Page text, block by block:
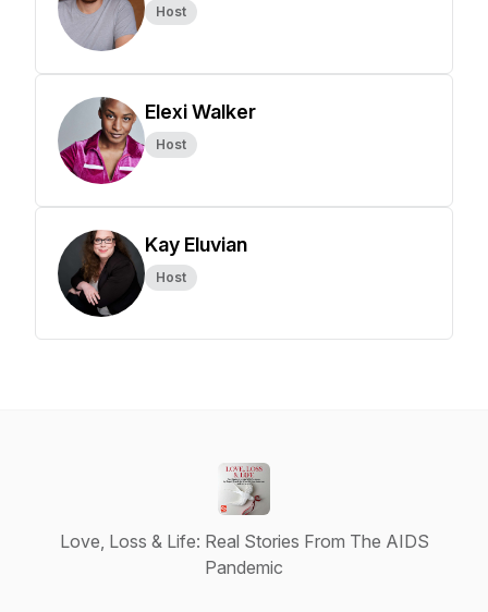
Host
Elexi Walker
Host
Kay Eluvian
Host
Love, Loss & Life: Real Stories From The AIDS
Pandemic